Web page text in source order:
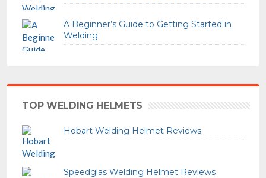
A Beginner’s Guide to Getting Started in
Welding
TOP WELDING HELMETS
Hobart Welding Helmet Reviews
Speedglas Welding Helmet Reviews